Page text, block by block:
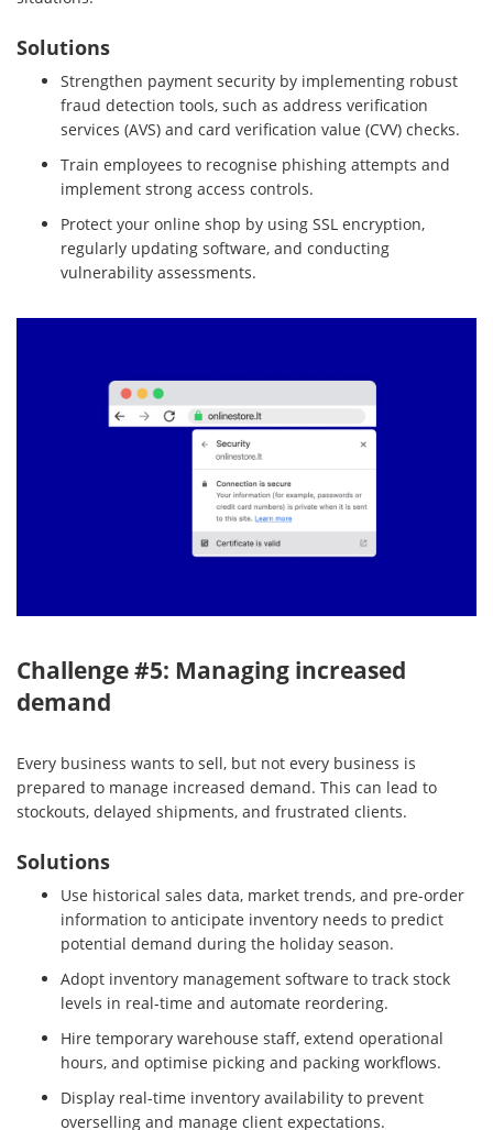
Solutions
Strengthen payment security by implementing robust
fraud detection tools, such as address verification
services (AVS) and card verification value (CVV) checks.
Train employees to recognise phishing attempts and
implement strong access controls.
Protect your online shop by using SSL encryption,
regularly updating software, and conducting
vulnerability assessments.
Challenge #5: Managing increased
demand
Every business wants to sell, but not every business is
prepared to manage increased demand. This can lead to
stockouts, delayed shipments, and frustrated clients.
Solutions
Use historical sales data, market trends, and pre-order
information to anticipate inventory needs to predict
potential demand during the holiday season.
Adopt inventory management software to track stock
levels in real-time and automate reordering.
Hire temporary warehouse staff, extend operational
hours, and optimise picking and packing workflows.
Display real-time inventory availability to prevent
overselling and manage client expectations.